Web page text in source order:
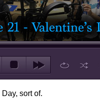
sort of.